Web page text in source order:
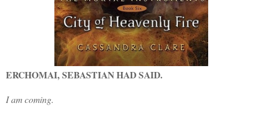
ΕRCHOMAI, SEBASTIAN HAD SAID.
I am coming.